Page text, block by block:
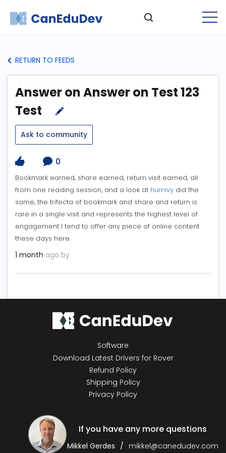
RETURN TO FEEDS
Answer on Answer on Test 123
Test
Ask to community
0
Bookmark earned, share earned, return visit earned, all
from one reading session, and a look at humivy did the
same, the trifecta of bookmark and share and return is
rare in a single visit and represents the highest level of
engagement I tend to offer any piece of online content
these days here.
1 month ago by
Software
Download Latest Drivers for Rover
Refund Policy
Shipping Policy
Privacy Policy
If you have any more questions
Mikkel Gerdes mikkel@canedudev.com